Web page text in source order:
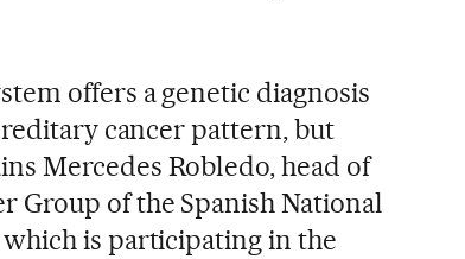
offers a genetic diagnosis
cancer pattern, but
Mercedes Robledo, head of
Group of the Spanish National
which is participating in the